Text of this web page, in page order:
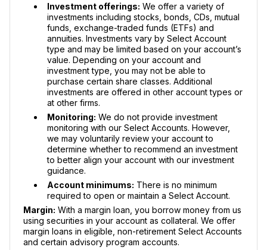
Investment offerings: We offer a variety of
investments including stocks, bonds, CDs, mutual
funds, exchange-traded funds (ETFs) and
annuities. Investments vary by Select Account
type and may be limited based on your account’s
value. Depending on your account and
investment type, you may not be able to
purchase certain share classes. Additional
investments are offered in other account types or
at other firms.
Monitoring: We do not provide investment
monitoring with our Select Accounts. However,
we may voluntarily review your account to
determine whether to recommend an investment
to better align your account with our investment
guidance.
Account minimums: There is no minimum
required to open or maintain a Select Account.
Margin: With a margin loan, you borrow money from us
using securities in your account as collateral. We offer
margin loans in eligible, non-retirement Select Accounts
and certain advisory program accounts.